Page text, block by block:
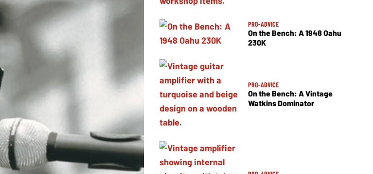
PRO-ADVICE
On the Bench: A 1948 Oahu
230K
PRO-ADVICE
On the Bench: A Vintage
Watkins Dominator